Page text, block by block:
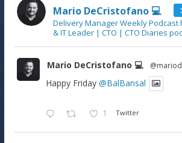
Mario DeCristofano 💻
Delivery Manager Weekly
& IT Leader | CTO | CTO Diaries
Mario DeCristofano 💻
Happy Friday @BalBansal
1 Twitter